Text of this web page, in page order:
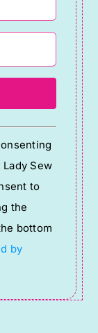
Sew
to
the
bottom
by